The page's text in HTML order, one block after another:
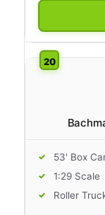
53' Box
1:29 Scale
Roller